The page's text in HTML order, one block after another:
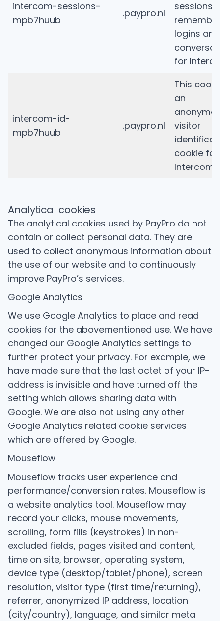
intercom-sessions-
mpb7huub
.paypro.nl
sessions
logins and
for
intercom-id-
mpb7huub
.paypro.nl
This
an
visitor
cookie for
Intercom.
Analytical cookies
The analytical cookies used by PayPro do not
contain or collect personal data. They are
used to collect anonymous information about
the use of our website and to continuously
improve PayPro’s services.
Google Analytics
We use Google Analytics to place and read
cookies for the abovementioned use. We have
changed our Google Analytics settings to
further protect your privacy. For example, we
have made sure that the last octet of your IP-
address is invisible and have turned off the
setting which allows sharing data with
Google. We are also not using any other
Google Analytics related cookie services
which are offered by Google.
Mouseflow
Mouseflow tracks user experience and
performance/conversion rates. Mouseflow is
a website analytics tool. Mouseflow may
record your clicks, mouse movements,
scrolling, form fills (keystrokes) in non-
excluded fields, pages visited and content,
time on site, browser, operating system,
device type (desktop/tablet/phone), screen
resolution, visitor type (first time/returning),
referrer, anonymized IP address, location
(city/country), language, and similar meta